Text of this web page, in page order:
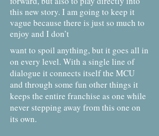
this new story. I am going to keep it
vague because there is just so much to
enjoy and I don’t
want to spoil anything, but it goes all in
on every level. With a single line of
dialogue it connects itself the MCU
and through some fun other things it
keeps the entire franchise as one while
never stepping away from this one on
its own.